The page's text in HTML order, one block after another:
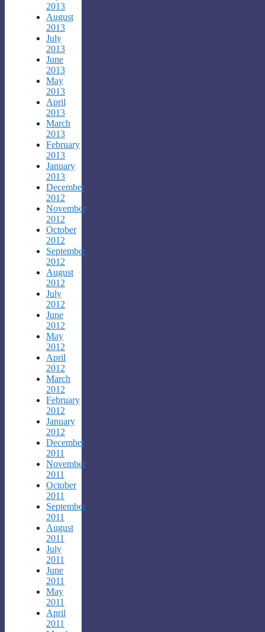
2013
August
2013
July
2013
June
2013
May
2013
April
2013
March
2013
February
2013
January
2013
December
2012
November
2012
October
2012
September
2012
August
2012
July
2012
June
2012
May
2012
April
2012
March
2012
February
2012
January
2012
December
2011
November
2011
October
2011
September
2011
August
2011
July
2011
June
2011
May
2011
April
2011